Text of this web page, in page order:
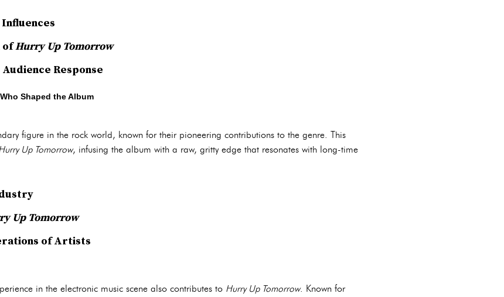
ofHurry Up Tomorrow
Response
Shaped the Album
figure in the rock world, known for their pioneering contributions to the genre. This
Up Tomorrow, infusing the album with a raw, gritty edge that resonates with long-time
Up Tomorrow
of Artists
in the electronic music scene also contributes to Hurry Up Tomorrow. Known for